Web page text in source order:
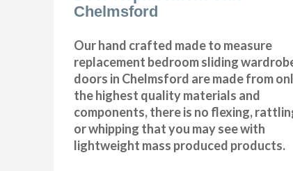
Chelmsford
Our hand crafted made to measure
replacement bedroom sliding
doors in Chelmsford are made from
the highest quality materials and
components, there is no flexing,
or whipping that you may see with
lightweight mass produced products.